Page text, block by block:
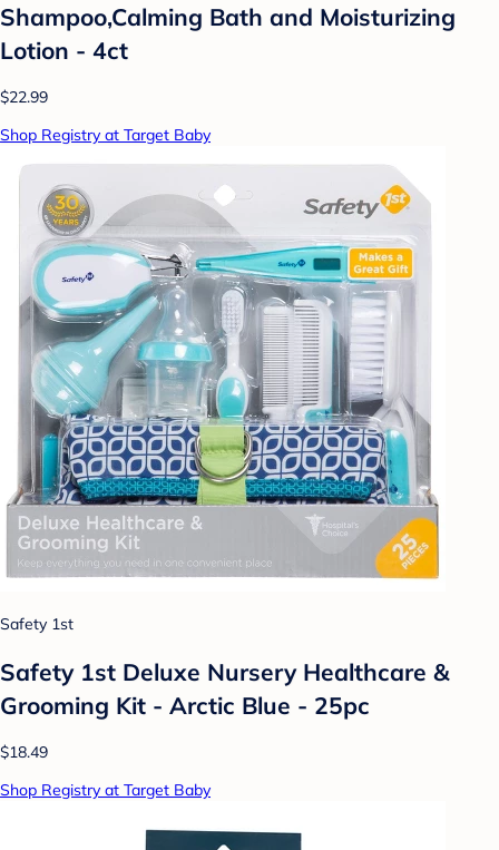
Shampoo,Calming Bath and Moisturizing
Lotion - 4ct
$22.99
Shop Registry at Target Baby
Safety 1st
Safety 1st Deluxe Nursery Healthcare &
Grooming Kit - Arctic Blue - 25pc
$18.49
Shop Registry at Target Baby